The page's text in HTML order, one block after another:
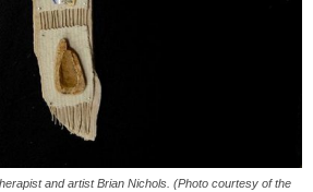
and artist Brian Nichols. (Photo courtesy of the